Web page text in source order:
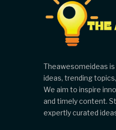
Theawesomeideas
ideas, trending
We aim to inspire
and timely content.
expertly curated